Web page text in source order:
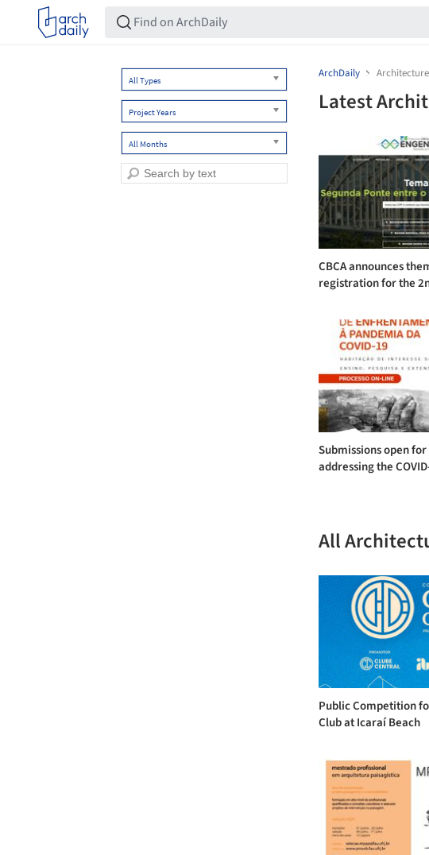
All Types
Project Years
All Months
ArchDaily
Latest
CBCA announces
registration for the
Submissions open
addressing the
All
Public Competition
Club at Icaraí Beach